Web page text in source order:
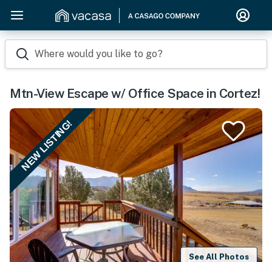
Where would you like to go?
Mtn-View Escape w/ Office Space in Cortez!
NEW LISTING!
See All Photos